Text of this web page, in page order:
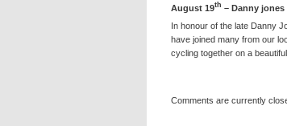
August 19th – Danny
In honour of the late Danny
have joined many from our
cycling together on a
Comments are currently